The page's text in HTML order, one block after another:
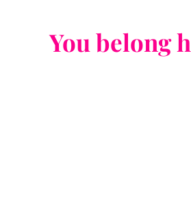
You belong